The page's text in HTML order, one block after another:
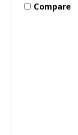
Compare